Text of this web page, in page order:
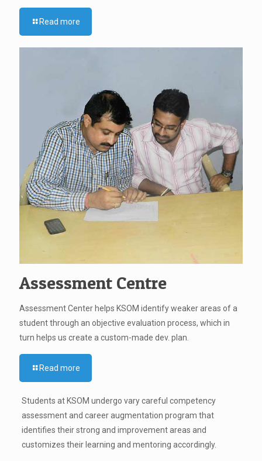
Read more
Assessment Centre
Assessment Center helps KSOM identify weaker areas of a
student through an objective evaluation process, which in
turn helps us create a custom-made dev. plan.
Read more
Students at KSOM undergo vary careful competency
assessment and career augmentation program that
identifies their strong and improvement areas and
customizes their learning and mentoring accordingly.